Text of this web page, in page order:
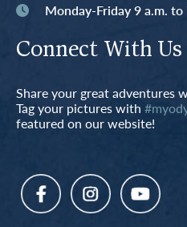
Monday-Friday 9 a.m. to
Connect With Us
Share your great adventures
Tag your pictures with
featured on our website!